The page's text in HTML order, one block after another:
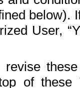
below).
User,
of